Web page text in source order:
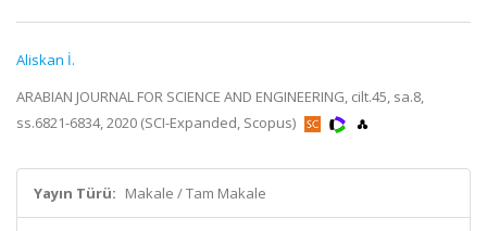
Aliskan İ.
ARABIAN JOURNAL FOR SCIENCE AND ENGINEERING, cilt.45, sa.8,
ss.6821-6834, 2020 (SCI-Expanded, Scopus)
Yayın Türü: Makale / Tam Makale